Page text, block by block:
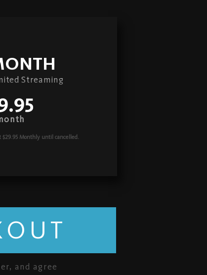
Streaming
$29.95 Monthly until cancelled.
and agree